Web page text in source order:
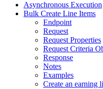
Asynchronous Execution
Bulk Create Line Items
Endpoint
Request
Request Properties
Request Criteria
Response
Notes
Examples
Create an earning